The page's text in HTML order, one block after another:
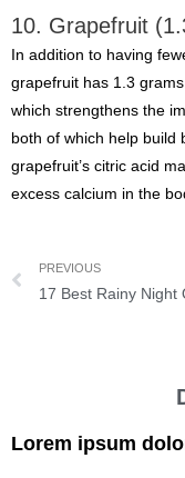
10. Grapefruit
In addition to having
grapefruit has 1.3
which strengthens the
both of which help build
grapefruit’s citric acid
excess calcium in the
PREVIOUS
Lorem ipsum